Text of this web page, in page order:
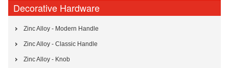
Decorative Hardware
Zinc Alloy - Modern Handle
Zinc Alloy - Classic Handle
Zinc Alloy - Knob